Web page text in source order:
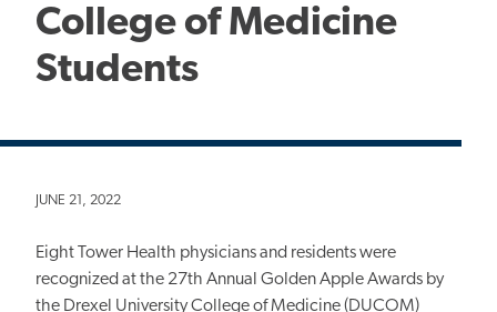
College of Medicine
Students
JUNE 21, 2022
Eight Tower Health physicians and residents were
recognized at the 27th Annual Golden Apple Awards by
the Drexel University College of Medicine (DUCOM)